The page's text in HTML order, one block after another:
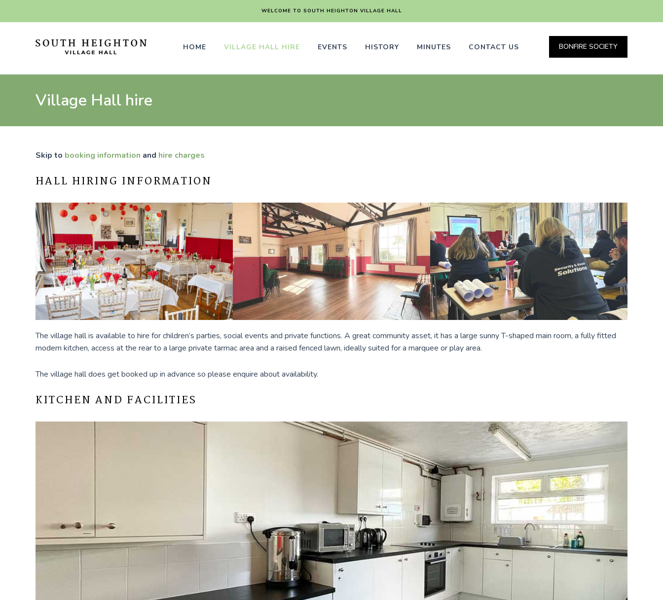
WELCOME TO SOUTH HEIGHTON VILLAGE HALL
HOME VILLAGE HALL HIRE EVENTS HISTORY MINUTES CONTACT US BONFIRE SOCIETY
Village Hall hire
Skip to booking information and hire charges
HALL HIRING INFORMATION
The village hall is available to hire for children’s parties, social events and private functions. A great community asset, it has a large sunny T-shaped main room, a fully fitted
modern kitchen, access at the rear to a large private tarmac area and a raised fenced lawn, ideally suited for a marquee or play area.
The village hall does get booked up in advance so please enquire about availability.
KITCHEN AND FACILITIES